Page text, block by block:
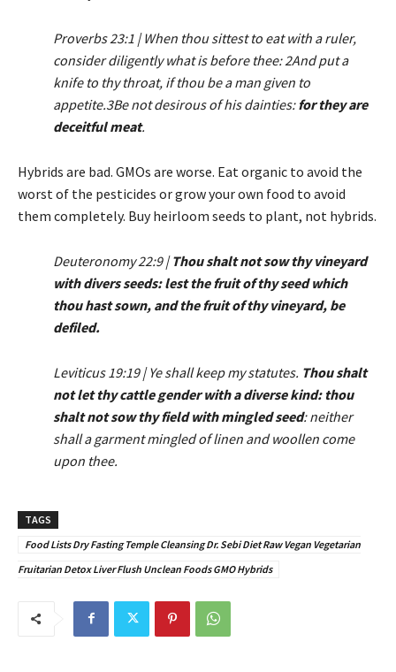
Proverbs 23:1 | When thou sittest to eat with a ruler,
consider diligently what is before thee: 2And put a
knife to thy throat, if thou be a man given to
appetite.3Be not desirous of his dainties:for they are
deceitful meat.
Hybrids are bad. GMOs are worse. Eat organic to avoid the
worst of the pesticides or grow your own food to avoid
them completely. Buy heirloom seeds to plant, not hybrids.
Deuteronomy 22:9 |Thou shalt not sow thy vineyard
with divers seeds: lest the fruit of thy seed which
thou hast sown, and the fruit of thy vineyard, be
defiled.
Leviticus 19:19 | Ye shall keep my statutes. Thou shalt
not let thy cattle gender with a diverse kind: thou
shalt not sow thy field with mingled seed: neither
shall a garment mingled of linen and woollen come
upon thee.
TAGS
Food Lists Dry Fasting Temple Cleansing Dr. Sebi Diet Raw Vegan Vegetarian
Fruitarian Detox Liver Flush Unclean Foods GMO Hybrids